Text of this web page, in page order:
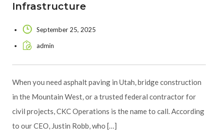
Infrastructure
September 25, 2025
admin
When you need asphalt paving in Utah, bridge construction
in the Mountain West, or a trusted federal contractor for
civil projects, CKC Operations is the name to call. According
to our CEO, Justin Robb, who […]